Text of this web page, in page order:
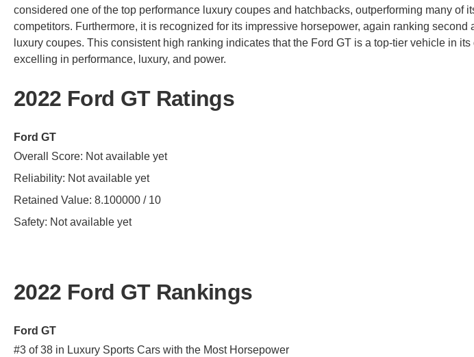
considered one of the top performance luxury coupes and hatchbacks, outperforming many of
competitors. Furthermore, it is recognized for its impressive horsepower, again ranking second
luxury coupes. This consistent high ranking indicates that the Ford GT is a top-tier vehicle in its
excelling in performance, luxury, and power.
2022 Ford GT Ratings
Ford GT
Overall Score: Not available yet
Reliability: Not available yet
Retained Value: 8.100000 / 10
Safety: Not available yet
2022 Ford GT Rankings
Ford GT
#3 of 38 in Luxury Sports Cars with the Most Horsepower